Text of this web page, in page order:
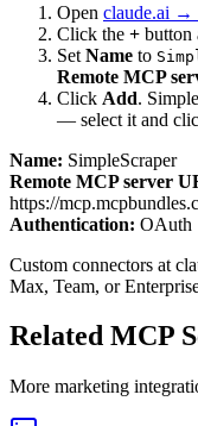
Open claude.ai →
Click the + button
Set Name to
Remote MCP
Click Add.
— select it and
Name: SimpleScraper
Remote MCP server
https://
Authentication: OAuth
Custom connectors at
Max, Team, or
Related MCP
More marketing